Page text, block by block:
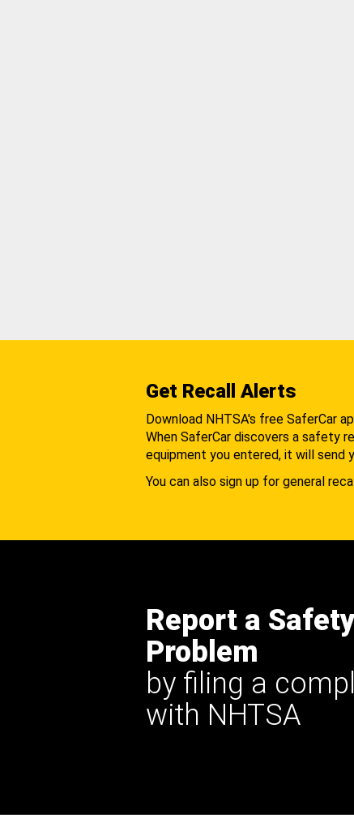
Get Recall Alerts
Download NHTSA's free SaferCar
When SaferCar discovers a safety
equipment you entered, it will send
You can also sign up for general
Report a
Problem
by filing a
with NHTSA